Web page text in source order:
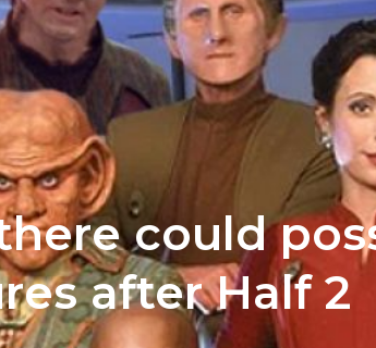
could
after Half 2